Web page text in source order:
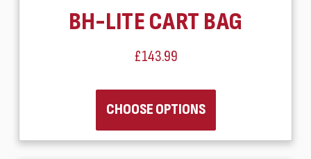
BH-LITE CART BAG
£143.99
CHOOSE OPTIONS